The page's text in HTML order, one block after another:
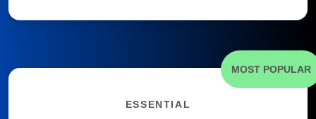
MOST POPULAR
ESSENTIAL